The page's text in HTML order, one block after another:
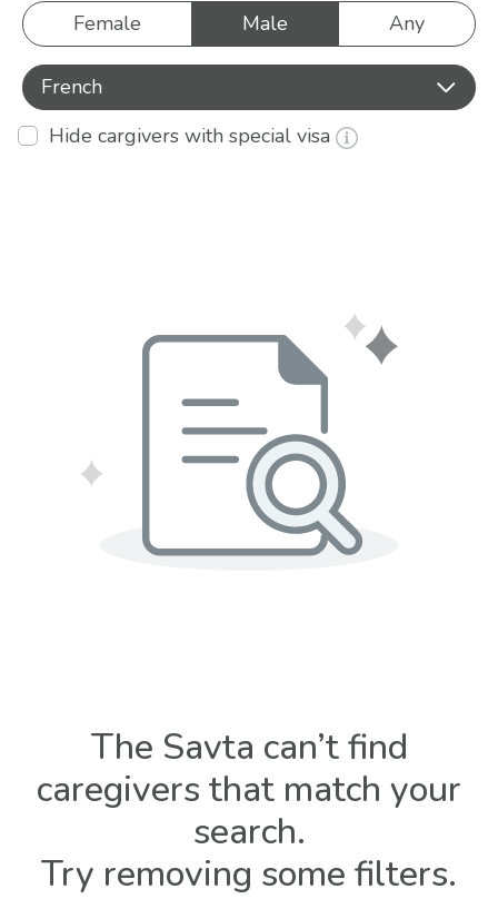
Female Male Any
French
Hide cargivers with special visa
The Savta can’t find
caregivers that match your
search.
Try removing some filters.